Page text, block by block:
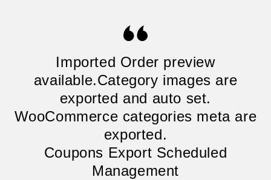
Imported Order preview
available.Category images are
exported and auto set.
WooCommerce categories meta are
exported.
Coupons Export Scheduled
Management